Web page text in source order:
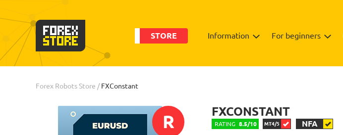
STORE Information For beginners
Order Statistic Backtests Info
Forex Robots Store /FXConstant
R FXCONSTANT
RATING 8.5/10 MT4/5 NFA